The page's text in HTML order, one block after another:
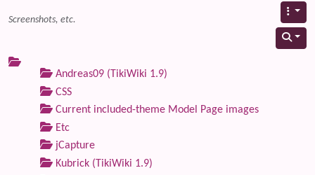
Screenshots, etc.
Andreas09 (TikiWiki 1.9)
CSS
Current included-theme Model Page images
Etc
jCapture
Kubrick (TikiWiki 1.9)